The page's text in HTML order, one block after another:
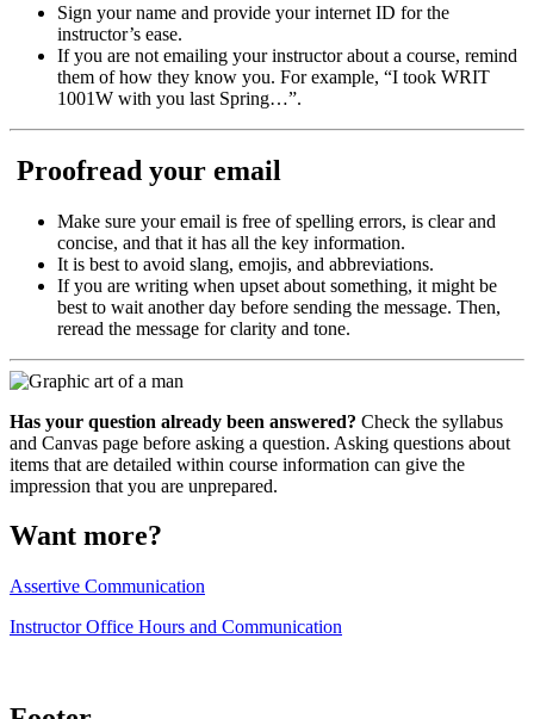
Sign your name and provide your internet ID for the
instructor’s ease.
If you are not emailing your instructor about a course, remind
them of how they know you. For example, “I took WRIT
1001W with you last Spring…”.
Proofread your email
Make sure your email is free of spelling errors, is clear and
concise, and that it has all the key information.
It is best to avoid slang, emojis, and abbreviations.
If you are writing when upset about something, it might be
best to wait another day before sending the message. Then,
reread the message for clarity and tone.
Has your question already been answered? Check the syllabus
and Canvas page before asking a question. Asking questions about
items that are detailed within course information can give the
impression that you are unprepared.
Want more?
Assertive Communication
Instructor Office Hours and Communication